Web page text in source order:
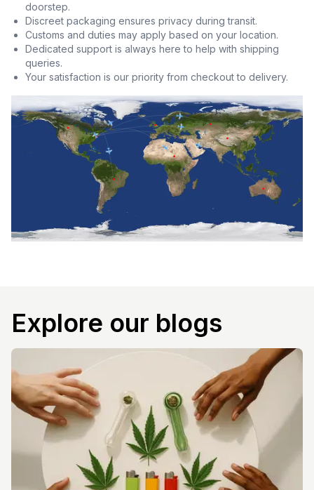
doorstep.
Discreet packaging ensures privacy during transit.
Customs and duties may apply based on your location.
Dedicated support is always here to help with shipping
queries.
Your satisfaction is our priority from checkout to delivery.
Explore our blogs